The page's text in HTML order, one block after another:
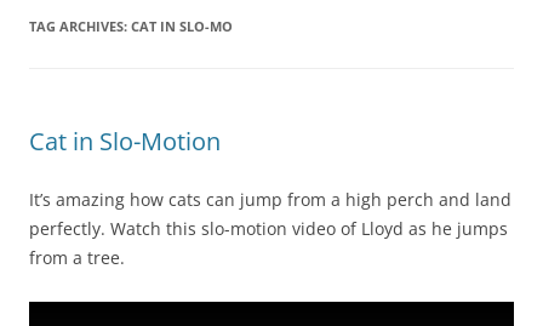
TAG ARCHIVES: CAT IN SLO-MO
Cat in Slo-Motion
It’s amazing how cats can jump from a high perch and land
perfectly. Watch this slo-motion video of Lloyd as he jumps
from a tree.